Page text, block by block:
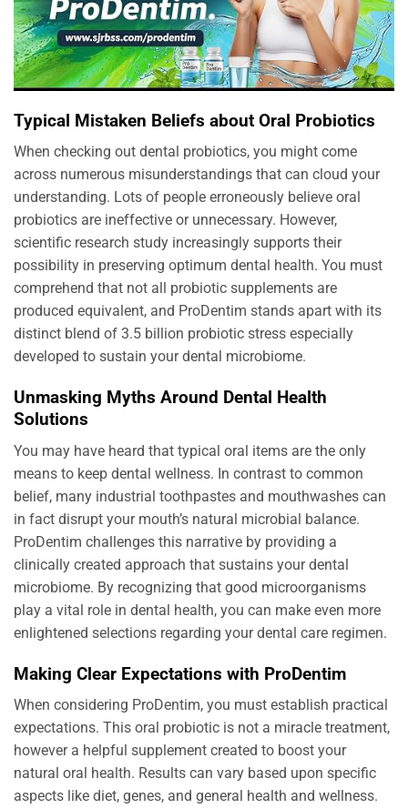
Typical Mistaken Beliefs about Oral Probiotics
When checking out dental probiotics, you might come
across numerous misunderstandings that can cloud your
understanding. Lots of people erroneously believe oral
probiotics are ineffective or unnecessary. However,
scientific research study increasingly supports their
possibility in preserving optimum dental health. You must
comprehend that not all probiotic supplements are
produced equivalent, and ProDentim stands apart with its
distinct blend of 3.5 billion probiotic stress especially
developed to sustain your dental microbiome.
Unmasking Myths Around Dental Health
Solutions
You may have heard that typical oral items are the only
means to keep dental wellness. In contrast to common
belief, many industrial toothpastes and mouthwashes can
in fact disrupt your mouth’s natural microbial balance.
ProDentim challenges this narrative by providing a
clinically created approach that sustains your dental
microbiome. By recognizing that good microorganisms
play a vital role in dental health, you can make even more
enlightened selections regarding your dental care regimen.
Making Clear Expectations with ProDentim
When considering ProDentim, you must establish practical
expectations. This oral probiotic is not a miracle treatment,
however a helpful supplement created to boost your
natural oral health. Results can vary based upon specific
aspects like diet, genes, and general health and wellness.